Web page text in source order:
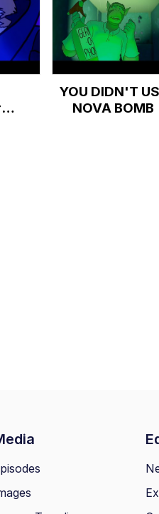
Know How To Do It
YOU DIDN'T
NOVA BOMB